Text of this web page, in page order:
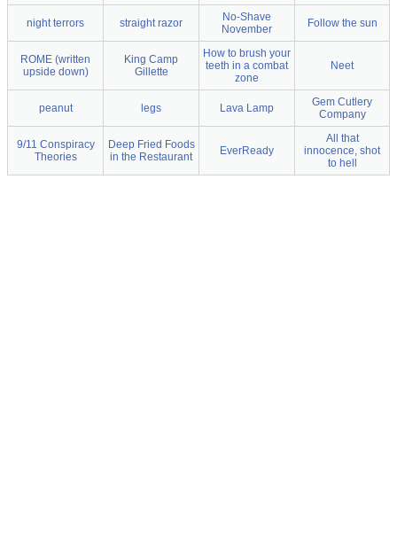
night terrors straight razor
No-Shave
November
Follow the sun
ROME (written
upside down)
King Camp
Gillette
How to brush your
teeth in a combat
zone
Neet
peanut legs Lava Lamp
Gem Cutlery
Company
9/11 Conspiracy
Theories
Deep Fried Foods
in the Restaurant
EverReady
All that
innocence, shot
to hell